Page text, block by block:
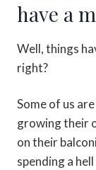
have a
Well, things
right?
Some of us
growing their
on their
spending a